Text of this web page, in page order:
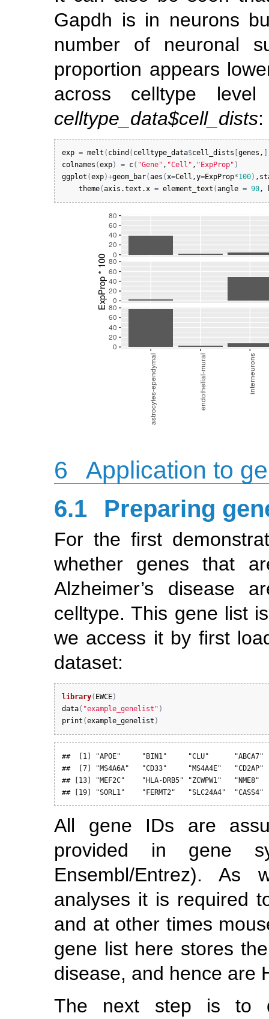
Gapdh is in neurons
number of neuronal
proportion appears
across celltype
celltype_data$cell_dists:
exp = melt ( cbind ( celltype_data$cell_dists genes ,
colnames (exp) = c( "Gene" , "Cell" , "ExpProp" )
ggplot (exp)+geom_bar(aes (x=Cell ,y=ExpProp*100) ,
theme(axis.text.x = element_text (angle = 90,
6 Application to
6.1 Preparing
For the first
whether genes that
Alzheimer’s disease
celltype. This gene list
we access it by first
dataset:
library( EWCE)
data( "example_genelist" )
print (example_genelist )
##  [1] "APOE"     "BIN1"     "CLU"
##  [7] "MS4A6A"   "CD33"     "MS4A4E"
## [13] "MEF2C"    "HLA-DRB5" "ZCWPW1"
## [19] "SORL1"    "FERMT2"   "SLC24A4"  "CASS4"
All gene IDs are
provided in gene
Ensembl/Entrez).
analyses it is required
and at other times
gene list here stores
disease, and hence are
The next step is to